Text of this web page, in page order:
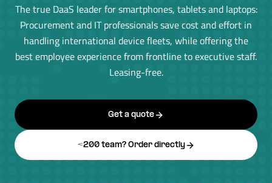
The true DaaS leader for smartphones, tablets and laptops:
Procurement and IT professionals save cost and effort in
handling international device fleets, while offering the
best employee experience from frontline to executive staff.
Leasing-free.
Get a quote
<200 team? Order directly